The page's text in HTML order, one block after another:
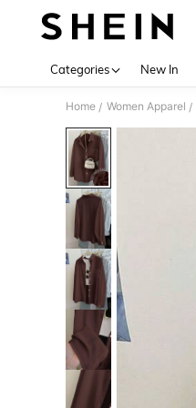
Categories New In
Home / Women Apparel /